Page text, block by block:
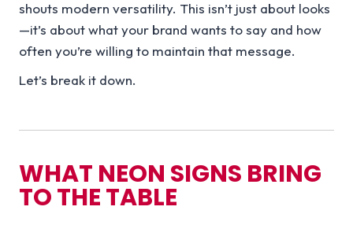
shouts modern versatility. This isn’t just about looks
—it’s about what your brand wants to say and how
often you’re willing to maintain that message.
Let’s break it down.
WHAT NEON SIGNS BRING
TO THE TABLE